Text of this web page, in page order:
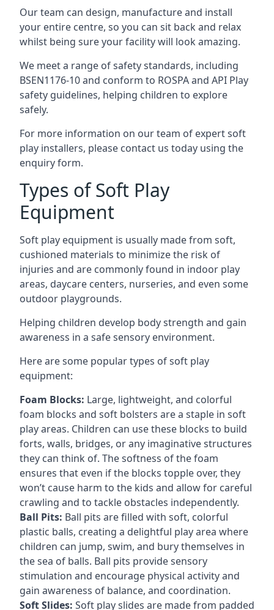
Our team can design, manufacture and install
your entire centre, so you can sit back and relax
whilst being sure your facility will look amazing.
We meet a range of safety standards, including
BSEN1176-10 and conform to ROSPA and API Play
safety guidelines, helping children to explore
safely.
For more information on our team of expert soft
play installers, please contact us today using the
enquiry form.
Types of Soft Play
Equipment
Soft play equipment is usually made from soft,
cushioned materials to minimize the risk of
injuries and are commonly found in indoor play
areas, daycare centers, nurseries, and even some
outdoor playgrounds.
Helping children develop body strength and gain
awareness in a safe sensory environment.
Here are some popular types of soft play
equipment:
Foam Blocks: Large, lightweight, and colorful
foam blocks and soft bolsters are a staple in soft
play areas. Children can use these blocks to build
forts, walls, bridges, or any imaginative structures
they can think of. The softness of the foam
ensures that even if the blocks topple over, they
won’t cause harm to the kids and allow for careful
crawling and to tackle obstacles independently.
Ball Pits: Ball pits are filled with soft, colorful
plastic balls, creating a delightful play area where
children can jump, swim, and bury themselves in
the sea of balls. Ball pits provide sensory
stimulation and encourage physical activity and
gain awareness of balance, and coordination.
Soft Slides: Soft play slides are made from padded